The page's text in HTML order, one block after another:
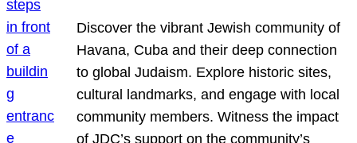
Discover the vibrant Jewish community of
Havana, Cuba and their deep connection
to global Judaism. Explore historic sites,
cultural landmarks, and engage with local
community members. Witness the impact
of JDC’s support on the community’s